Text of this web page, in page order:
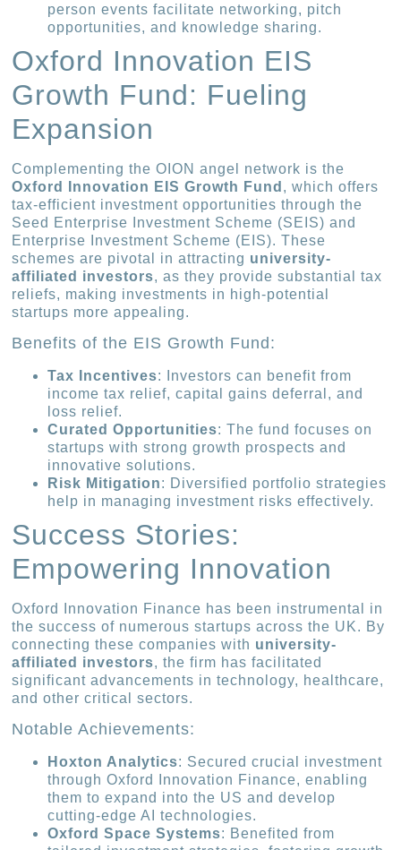
person events facilitate networking, pitch
opportunities, and knowledge sharing.
Oxford Innovation EIS
Growth Fund: Fueling
Expansion
Complementing the OION angel network is the
Oxford Innovation EIS Growth Fund , which offers
tax-efficient investment opportunities through the
Seed Enterprise Investment Scheme (SEIS) and
Enterprise Investment Scheme (EIS). These
schemes are pivotal in attracting university-
affiliated investors, as they provide substantial tax
reliefs, making investments in high-potential
startups more appealing.
Benefits of the EIS Growth Fund:
Tax Incentives: Investors can benefit from
income tax relief, capital gains deferral, and
loss relief.
Curated Opportunities: The fund focuses on
startups with strong growth prospects and
innovative solutions.
Risk Mitigation: Diversified portfolio strategies
help in managing investment risks effectively.
Success Stories:
Empowering Innovation
Oxford Innovation Finance has been instrumental in
the success of numerous startups across the UK. By
connecting these companies with university-
affiliated investors, the firm has facilitated
significant advancements in technology, healthcare,
and other critical sectors.
Notable Achievements:
Hoxton Analytics: Secured crucial investment
through Oxford Innovation Finance, enabling
them to expand into the US and develop
cutting-edge AI technologies.
Oxford Space Systems: Benefited from